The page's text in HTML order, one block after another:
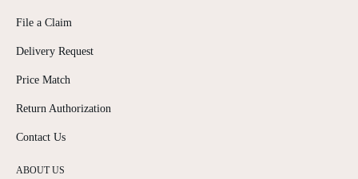
ABOUT US
File a Claim
Delivery Request
Price Match
Return Authorization
Contact Us